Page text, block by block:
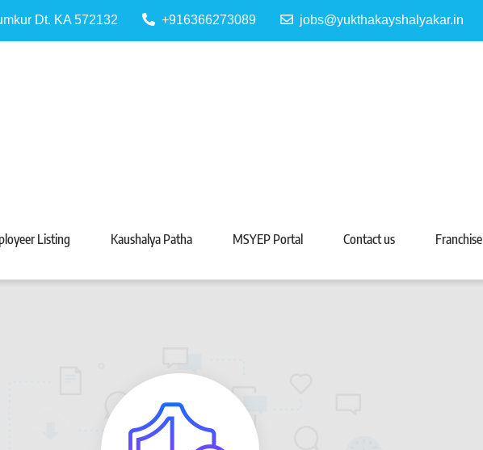
Dt. KA 572132 +916366273089 jobs@yukthakayshalyakar.in
Listing Kaushalya Patha MSYEP Portal Contact us Franchise